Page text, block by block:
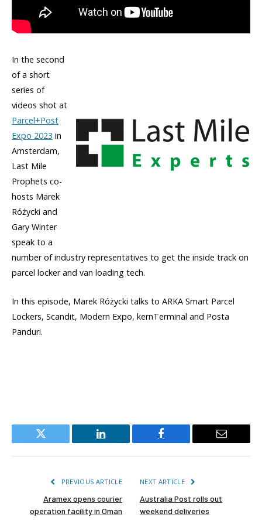
In the second
of a short
series of
videos shot at
Parcel+Post
Expo 2023 in
Amsterdam,
Last Mile
Prophets co-
hosts Marek
Różycki and
Gary Winter
speak to a
number of industry representatives to get the inside track on
parcel locker and van loading tech.
In this episode, Marek Różycki talks to ARKA Smart Parcel
Lockers, Scandit, Modern Expo, kernTerminal and Posta
Panduri.
Twitter LinkedIn Facebook Email
PREVIOUS ARTICLE
Aramex opens courier
operation facility in Oman
NEXT ARTICLE
Australia Post rolls out
weekend deliveries